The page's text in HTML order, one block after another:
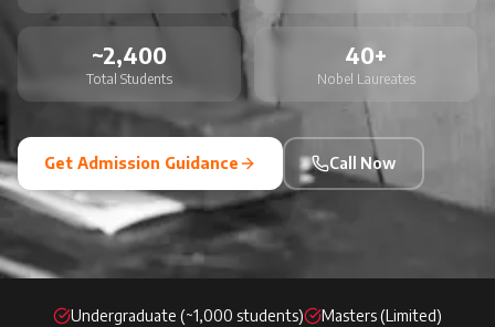
~2,400
Total Students
40+
Nobel Laureates
Get Admission Guidance Call Now
Undergraduate (~1,000 students)
Masters (Limited)